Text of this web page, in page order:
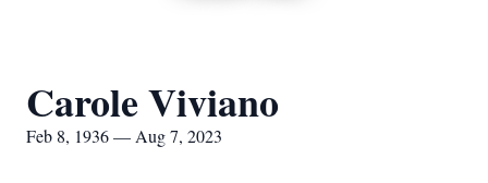
Carole Viviano
Feb 8, 1936 — Aug 7, 2023